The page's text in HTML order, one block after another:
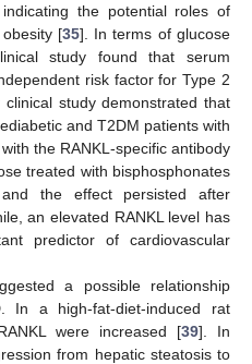
the potential roles of
[35]. In terms of glucose
study found that serum
risk factor for Type 2
clinical study demonstrated that
and T2DM patients with
the RANKL-specific antibody
treated with bisphosphonates
the effect persisted after
an elevated RANKL level has
predictor of cardiovascular
a possible relationship
In a high-fat-diet-induced rat
were increased [39]. In
from hepatic steatosis to